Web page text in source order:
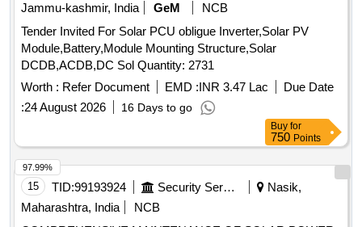
Jammu-kashmir, India
GeM
NCB
Tender Invited For Solar PCU obligue Inverter,Solar PV
Module,Battery,Module Mounting Structure,Solar
DCDB,ACDB,DC Sol Quantity: 2731
Worth : Refer Document EMD :INR 3.47 Lac
Due Date
:24 August 2026 16 Days to go
Buy for
750 Points
15 TID:99193924 Security Services
Nasik,
Maharashtra, India
NCB
97.99%